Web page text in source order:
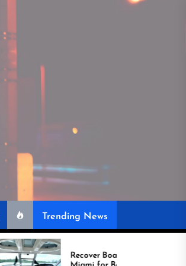
Trending News
Recover Boat Seats in